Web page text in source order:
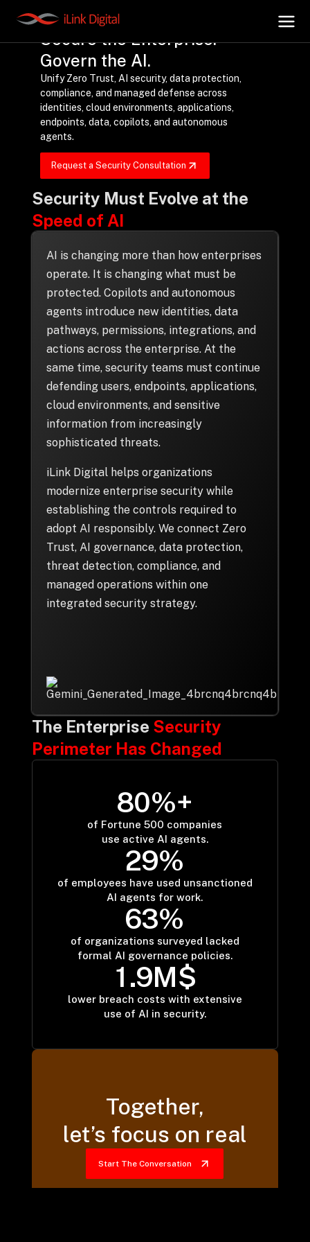
AI Hub
Digital.AI
Data.AI
Security.AI
Cloud & Infrastructure
AI Business
Partnerships
Industries
Insights
Privacy Policy
Secure the Enterprise.
Govern the AI.
Unify Zero Trust, AI security, data protection,
compliance, and managed defense across
identities, cloud environments, applications,
endpoints, data, copilots, and autonomous
agents.
Request a Security Consultation
Security Must Evolve at the
Speed of AI
AI is changing more than how enterprises
operate. It is changing what must be
protected. Copilots and autonomous
agents introduce new identities, data
pathways, permissions, integrations, and
actions across the enterprise. At the
same time, security teams must continue
defending users, endpoints, applications,
cloud environments, and sensitive
information from increasingly
sophisticated threats.
iLink Digital helps organizations
modernize enterprise security while
establishing the controls required to
adopt AI responsibly. We connect Zero
Trust, AI governance, data protection,
threat detection, compliance, and
managed operations within one
integrated security strategy.
The Enterprise Security
Perimeter Has Changed
80
80%+
of Fortune 500 companies
use active AI agents.
29
29%
of employees have used unsanctioned
AI agents for work.
63
63%
of organizations surveyed lacked
formal AI governance policies.
1.9
1 .9M$
lower breach costs with extensive
use of AI in security.
Together,
let’s focus on real
Start The Conversation